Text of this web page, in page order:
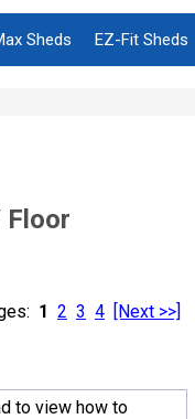
Sheds EZ-Fit Sheds
Floor
1 2 3 4 [Next >>]
to view how to